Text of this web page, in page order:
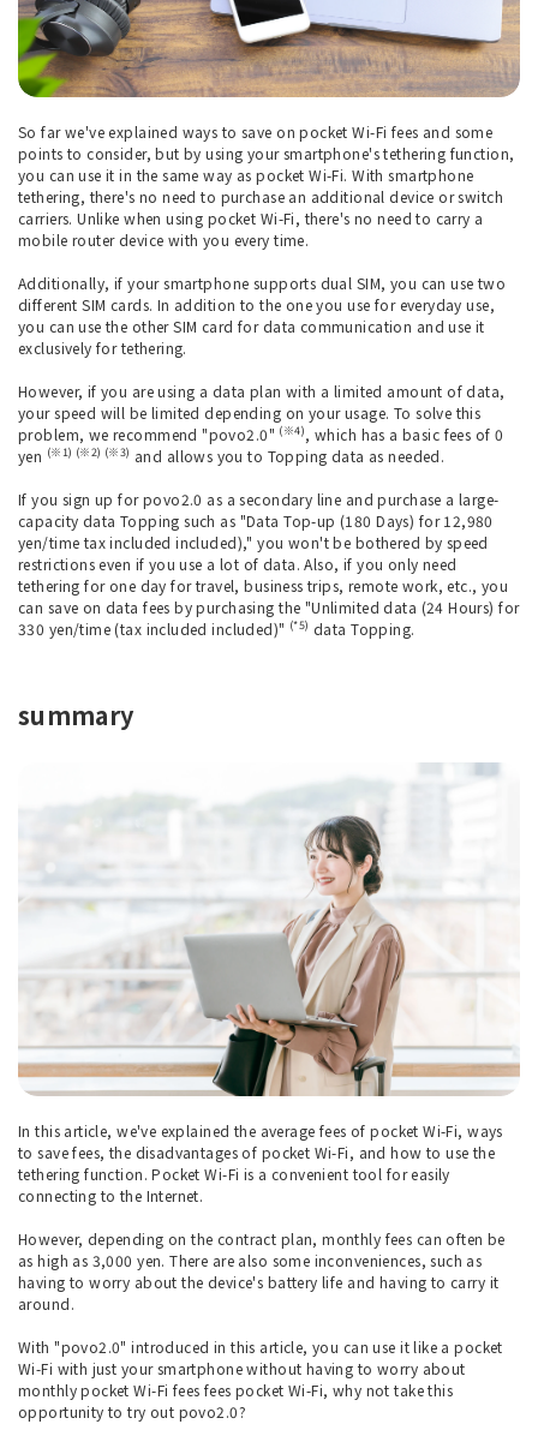
So far we've explained ways to save on pocket Wi-Fi fees and some
points to consider, but by using your smartphone's tethering function,
you can use it in the same way as pocket Wi-Fi. With smartphone
tethering, there's no need to purchase an additional device or switch
carriers. Unlike when using pocket Wi-Fi, there's no need to carry a
mobile router device with you every time.
Additionally, if your smartphone supports dual SIM, you can use two
different SIM cards. In addition to the one you use for everyday use,
you can use the other SIM card for data communication and use it
exclusively for tethering.
However, if you are using a data plan with a limited amount of data,
your speed will be limited depending on your usage. To solve this
problem, we recommend "povo2.0" (※4), which has a basic fees of 0
yen (※1) (※2) (※3) and allows you to Topping data as needed.
If you sign up for povo2.0 as a secondary line and purchase a large-
capacity data Topping such as "Data Top-up (180 Days) for 12,980
yen/time tax included included)," you won't be bothered by speed
restrictions even if you use a lot of data. Also, if you only need
tethering for one day for travel, business trips, remote work, etc., you
can save on data fees by purchasing the "Unlimited data (24 Hours) for
330 yen/time (tax included included)" (*5) data Topping.
summary
In this article, we've explained the average fees of pocket Wi-Fi, ways
to save fees, the disadvantages of pocket Wi-Fi, and how to use the
tethering function. Pocket Wi-Fi is a convenient tool for easily
connecting to the Internet.
However, depending on the contract plan, monthly fees can often be
as high as 3,000 yen. There are also some inconveniences, such as
having to worry about the device's battery life and having to carry it
around.
With "povo2.0" introduced in this article, you can use it like a pocket
Wi-Fi with just your smartphone without having to worry about
monthly pocket Wi-Fi fees fees pocket Wi-Fi, why not take this
opportunity to try out povo2.0?